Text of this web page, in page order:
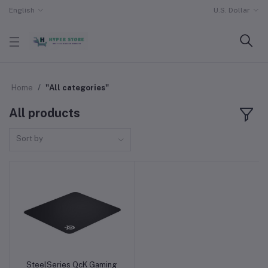
English U.S. Dollar
Home "All categories"
All products
Sort by
Add to cart
SteelSeries QcK Gaming